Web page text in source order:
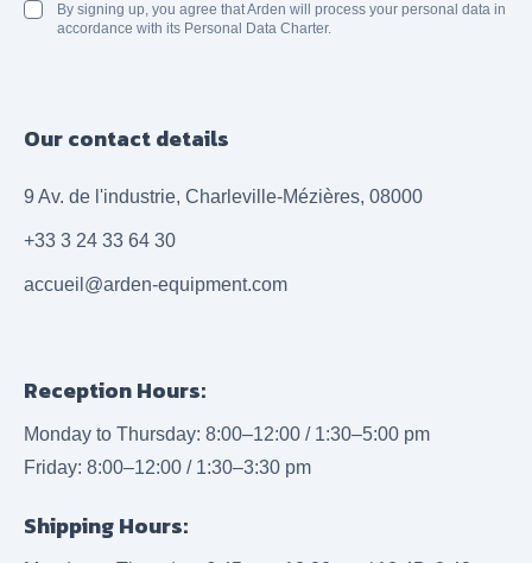
By signing up, you agree that Arden will process your personal data in
accordance with its Personal Data Charter.
Our contact details
9 Av. de l'industrie, Charleville-Mézières, 08000
+33 3 24 33 64 30
accueil@arden-equipment.com
Reception Hours:
Monday to Thursday: 8:00–12:00 / 1:30–5:00 pm
Friday: 8:00–12:00 / 1:30–3:30 pm
Shipping Hours: